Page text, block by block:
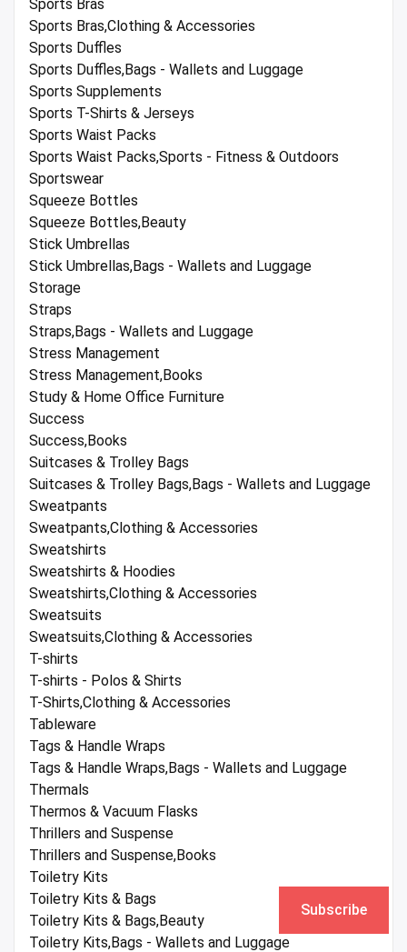
Sports Bras
Sports Bras,Clothing & Accessories
Sports Duffles
Sports Duffles,Bags - Wallets and Luggage
Sports Supplements
Sports T-Shirts & Jerseys
Sports Waist Packs
Sports Waist Packs,Sports - Fitness & Outdoors
Sportswear
Squeeze Bottles
Squeeze Bottles,Beauty
Stick Umbrellas
Stick Umbrellas,Bags - Wallets and Luggage
Storage
Straps
Straps,Bags - Wallets and Luggage
Stress Management
Stress Management,Books
Study & Home Office Furniture
Success
Success,Books
Suitcases & Trolley Bags
Suitcases & Trolley Bags,Bags - Wallets and Luggage
Sweatpants
Sweatpants,Clothing & Accessories
Sweatshirts
Sweatshirts & Hoodies
Sweatshirts,Clothing & Accessories
Sweatsuits
Sweatsuits,Clothing & Accessories
T-shirts
T-shirts - Polos & Shirts
T-Shirts,Clothing & Accessories
Tableware
Tags & Handle Wraps
Tags & Handle Wraps,Bags - Wallets and Luggage
Thermals
Thermos & Vacuum Flasks
Thrillers and Suspense
Thrillers and Suspense,Books
Toiletry Kits
Toiletry Kits & Bags
Toiletry Kits & Bags,Beauty
Toiletry Kits,Bags - Wallets and Luggage
Subscribe